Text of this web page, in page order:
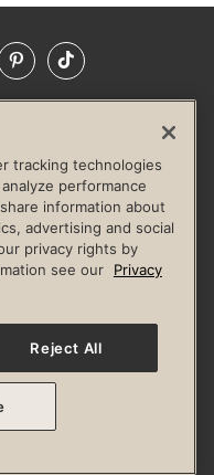
PinterestTikTok
RESPONSIBILITY
Membership Terms
Race Entrant Policy
reserved.
tracking technologies
performance
information about
advertising and social
privacy rights by
see our
Privacy
Reject All